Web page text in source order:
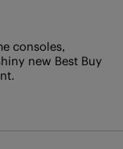
consoles,
new Best Buy